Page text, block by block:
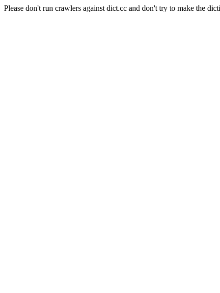
Please don't run crawlers against dict.cc and don't try to make the